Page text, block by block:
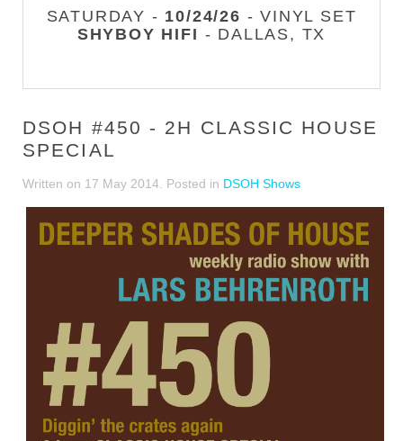
SATURDAY - 10/24/26 - VINYL SET
SHYBOY HIFI - DALLAS, TX
DSOH #450 - 2H CLASSIC HOUSE
SPECIAL
Written on 17 May 2014 . Posted in DSOH Shows